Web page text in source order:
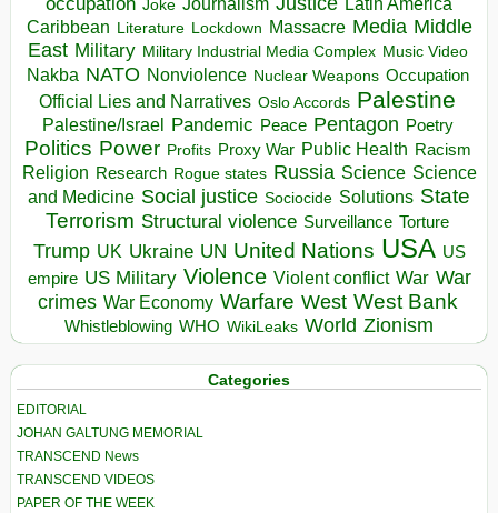
Joke
Caribbean Literature Lockdown Massacre Media Middle
East Military Military Industrial Media Complex Music Video
Nakba NATO Nonviolence Nuclear Weapons Occupation
Official Lies and Narratives Oslo Accords Palestine
Palestine/Israel Pandemic Peace Pentagon Poetry
Politics Power Profits Proxy War Public Health Racism
Religion Research Rogue states Russia Science Science
and Medicine Social justice Sociocide Solutions State
Terrorism Structural violence Surveillance Torture
Trump UK Ukraine UN United Nations USA US
empire US Military Violence Violent conflict War War
crimes War Economy Warfare West West Bank
Whistleblowing WHO WikiLeaks World Zionism
Categories
EDITORIAL
JOHAN GALTUNG MEMORIAL
TRANSCEND News
TRANSCEND VIDEOS
PAPER OF THE WEEK